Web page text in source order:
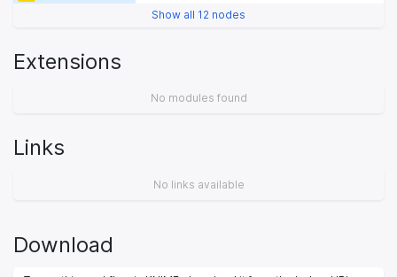
Show all 12 nodes
Extensions
No modules found
Links
No links available
Download